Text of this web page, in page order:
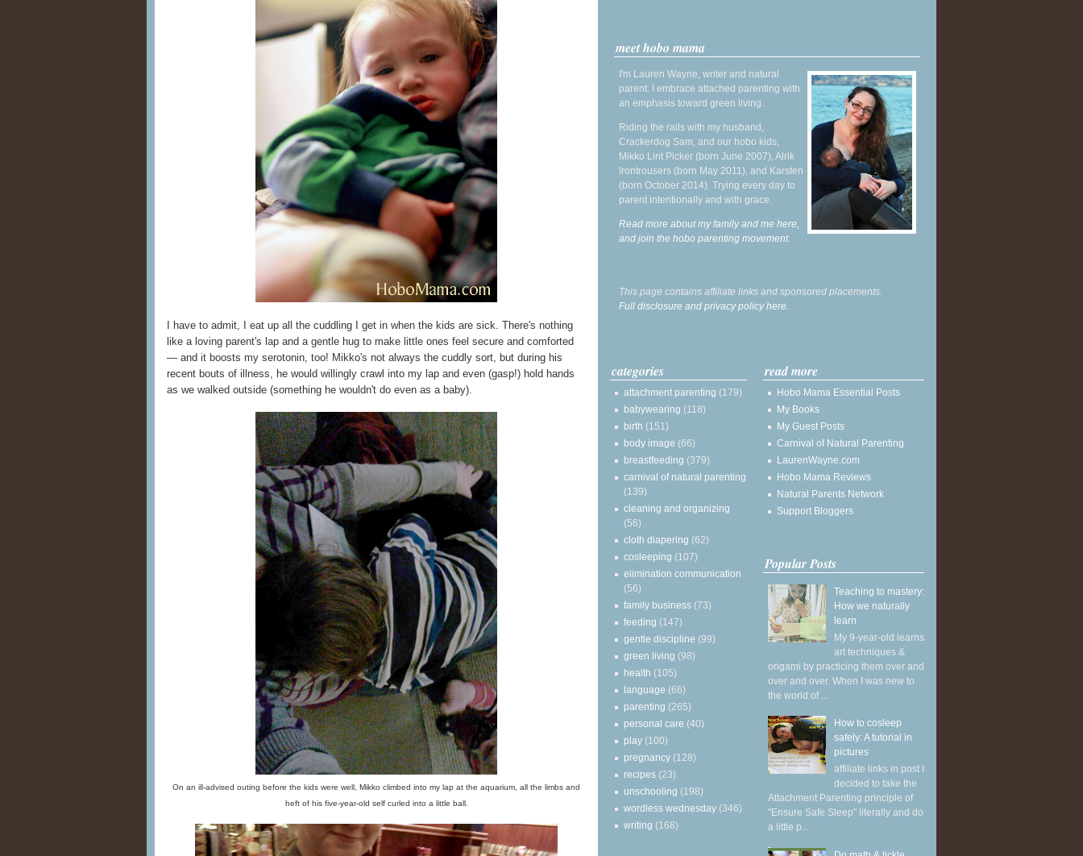
I have to admit, I eat up all the cuddling I get in when the kids are sick. There's nothing
like a loving parent's lap and a gentle hug to make little ones feel secure and comforted
— and it boosts my serotonin, too! Mikko's not always the cuddly sort, but during his
recent bouts of illness, he would willingly crawl into my lap and even (gasp!) hold hands
as we walked outside (something he wouldn't do even as a baby).
On an ill-advised outing before the kids were well, Mikko climbed into my lap at the aquarium, all the limbs and
heft of his five-year-old self curled into a little ball.
meet hobo mama
I'm Lauren Wayne, writer and natural
parent. I embrace attached parenting with
an emphasis toward green living.
Riding the rails with my husband,
Crackerdog Sam, and our hobo kids,
Mikko Lint Picker (born June 2007), Alrik
Irontrousers (born May 2011), and Karsten
(born October 2014). Trying every day to
parent intentionally and with grace.
Read more about my family and me here,
and join the hobo parenting movement.
This page contains affiliate links and sponsored placements.
Full disclosure and privacy policy here.
categories
attachment parenting (179)
babywearing (118)
birth (151)
body image (66)
breastfeeding (379)
carnival of natural parenting
(139)
cleaning and organizing
(56)
cloth diapering (62)
cosleeping (107)
elimination communication
(56)
family business (73)
feeding (147)
gentle discipline (99)
green living (98)
health (105)
language (66)
parenting (265)
personal care (40)
play (100)
pregnancy (128)
recipes (23)
unschooling (198)
wordless wednesday (346)
writing (168)
read more
Hobo Mama Essential Posts
My Books
My Guest Posts
Carnival of Natural Parenting
LaurenWayne.com
Hobo Mama Reviews
Natural Parents Network
Support Bloggers
Popular Posts
Teaching to mastery:
How we naturally
learn
My 9-year-old learns
art techniques &
origami by practicing them over and
over and over. When I was new to
the world of ...
How to cosleep
safely: A tutorial in
pictures
affiliate links in post I
decided to take the
Attachment Parenting principle of
"Ensure Safe Sleep" literally and do
a little p...